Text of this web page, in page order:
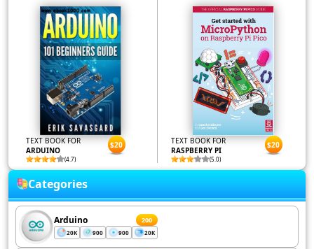
TEXT BOOK FOR
ARDUINO
(4.7)
$20
TEXT BOOK FOR
RASPBERRY PI
(5.0)
$20
Categories
Arduino 200
20K 900 900 20K